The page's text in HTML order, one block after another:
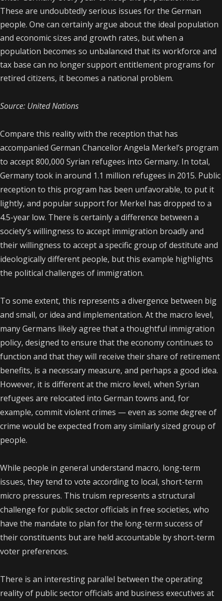
These are undoubtedly serious issues for the German
people. One can certainly argue about the ideal population
and economic sizes and growth rates, but when a
population becomes so unbalanced that its workforce and
tax base can no longer support entitlement programs for
retired citizens, it becomes a national problem.
Source: United Nations
Compare this reality with the reception that has
accompanied German Chancellor Angela Merkel’s program
to accept 800,000 Syrian refugees into Germany. In total,
Germany took in around 1.1 million refugees in 2015. Public
reception to this program has been unfavorable, to put it
lightly, and popular support for Merkel has dropped to a
4.5-year low. There is certainly a difference between a
society’s willingness to accept immigration broadly and
their willingness to accept a specific group of destitute and
ideologically different people, but this example highlights
the political challenges of immigration.
To some extent, this represents a divergence between big
and small, or idea and implementation. At the macro level,
many Germans likely agree that a thoughtful immigration
policy, designed to ensure that the economy continues to
function and that they will receive their share of retirement
benefits, is a necessary measure, and perhaps a good idea.
However, it is different at the micro level, when Syrian
refugees are relocated into German towns and, for
example, commit violent crimes — even as some degree of
crime would be expected from any similarly sized group of
people.
While people in general understand macro, long-term
issues, they tend to vote according to local, short-term
micro pressures. This truism represents a structural
challenge for public sector officials in free societies, who
have the mandate to plan for the long-term success of
their constituents but are held accountable by short-term
voter preferences.
There is an interesting parallel between the operating
reality of public sector officials and business executives at